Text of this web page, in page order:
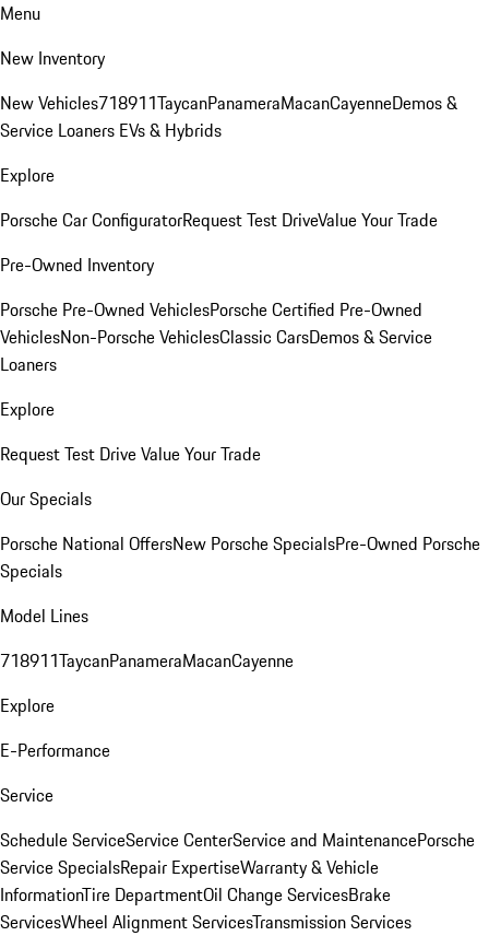
Menu
New Inventory
New Vehicles718911TaycanPanameraMacanCayenneDemos &
Service Loaners EVs & Hybrids
Explore
Porsche Car ConfiguratorRequest Test DriveValue Your Trade
Pre-Owned Inventory
Porsche Pre-Owned VehiclesPorsche Certified Pre-Owned
VehiclesNon-Porsche VehiclesClassic CarsDemos & Service
Loaners
Explore
Request Test DriveValue Your Trade
Our Specials
Porsche National OffersNew Porsche SpecialsPre-Owned Porsche
Specials
Model Lines
718911TaycanPanameraMacanCayenne
Explore
E-Performance
Service
Schedule ServiceService CenterService and MaintenancePorsche
Service SpecialsRepair ExpertiseWarranty & Vehicle
InformationTire DepartmentOil Change ServicesBrake
ServicesWheel Alignment ServicesTransmission Services